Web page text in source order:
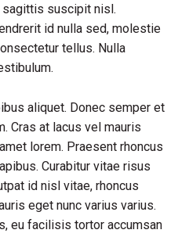
sagittis suscipit nisl.
id nulla sed, molestie
tellus. Nulla
aliquet. Donec semper et
Cras at lacus vel mauris
lorem. Praesent rhoncus
Curabitur vitae risus
id nisl vitae, rhoncus
eget nunc varius varius.
eu facilisis tortor accumsan